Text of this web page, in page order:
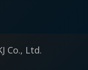
Co., Ltd.